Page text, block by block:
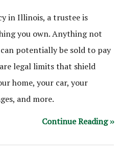
in Illinois, a trustee is
you own. Anything not
potentially be sold to pay
legal limits that shield
home, your car, your
and more.
Continue Reading ››